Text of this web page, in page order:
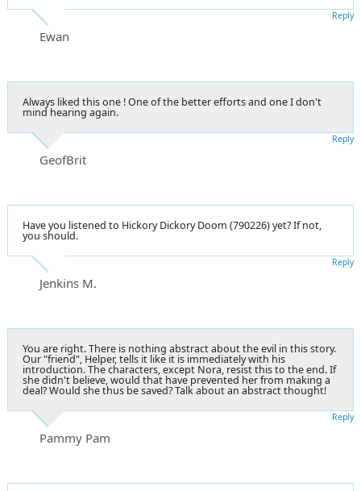
Ewan
Reply
Always liked this one ! One of the better efforts and one I don't
mind hearing again.
GeofBrit
Reply
Have you listened to Hickory Dickory Doom (790226) yet? If not,
you should.
Jenkins M.
Reply
You are right. There is nothing abstract about the evil in this story.
Our "friend", Helper, tells it like it is immediately with his
introduction. The characters, except Nora, resist this to the end. If
she didn't believe, would that have prevented her from making a
deal? Would she thus be saved? Talk about an abstract thought!
Pammy Pam
Reply